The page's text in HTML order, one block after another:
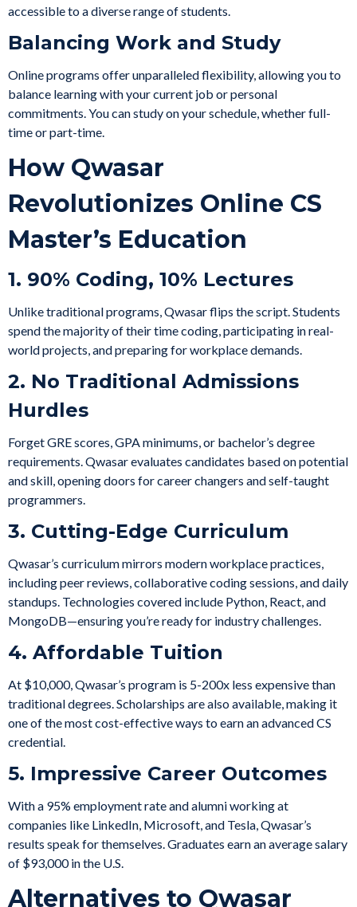
accessible to a diverse range of students.
Balancing Work and Study
Online programs offer unparalleled flexibility, allowing you to
balance learning with your current job or personal
commitments. You can study on your schedule, whether full-
time or part-time.
How Qwasar
Revolutionizes Online CS
Master’s Education
1. 90% Coding, 10% Lectures
Unlike traditional programs, Qwasar flips the script. Students
spend the majority of their time coding, participating in real-
world projects, and preparing for workplace demands.
2. No Traditional Admissions
Hurdles
Forget GRE scores, GPA minimums, or bachelor’s degree
requirements. Qwasar evaluates candidates based on potential
and skill, opening doors for career changers and self-taught
programmers.
3. Cutting-Edge Curriculum
Qwasar’s curriculum mirrors modern workplace practices,
including peer reviews, collaborative coding sessions, and daily
standups. Technologies covered include Python, React, and
MongoDB—ensuring you’re ready for industry challenges.
4. Affordable Tuition
At $10,000, Qwasar’s program is 5-200x less expensive than
traditional degrees. Scholarships are also available, making it
one of the most cost-effective ways to earn an advanced CS
credential.
5. Impressive Career Outcomes
With a 95% employment rate and alumni working at
companies like LinkedIn, Microsoft, and Tesla, Qwasar’s
results speak for themselves. Graduates earn an average salary
of $93,000 in the U.S.
Alternatives to Qwasar